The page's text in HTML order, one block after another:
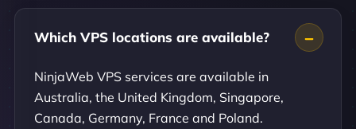
Which VPS locations are available?
NinjaWeb VPS services are available in
Australia, the United Kingdom, Singapore,
Canada, Germany, France and Poland.